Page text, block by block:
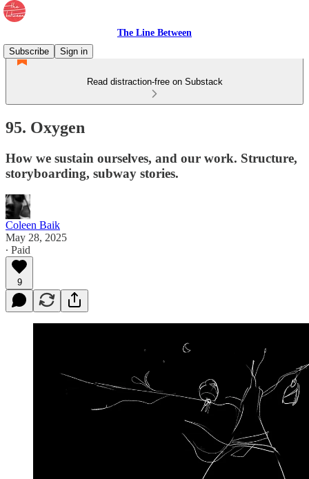
The Line Between
Subscribe
Sign in
Read distraction-free on Substack
95. Oxygen
How we sustain ourselves, and our work. Structure,
storyboarding, subway stories.
Coleen Baik
May 28, 2025
∙ Paid
9